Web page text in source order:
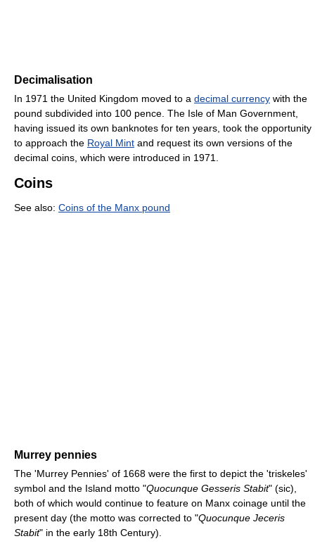
Decimalisation
In 1971 the United Kingdom moved to a decimal currency with the
pound subdivided into 100 pence. The Isle of Man Government,
having issued its own banknotes for ten years, took the opportunity
to approach the Royal Mint and request its own versions of the
decimal coins, which were introduced in 1971.
Coins
See also: Coins of the Manx pound
Murrey pennies
The 'Murrey Pennies' of 1668 were the first to depict the 'triskeles'
symbol and the Island motto "Quocunque Gesseris Stabit" (sic),
both of which would continue to feature on Manx coinage until the
present day (the motto was corrected to "Quocunque Jeceris
Stabit" in the early 18th Century).